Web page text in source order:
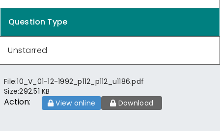
Question Type
Unstarred
File:10_V_01-12-1992_p112_p112_u1186.pdf
Size:292.51 KB
Action: View online Download